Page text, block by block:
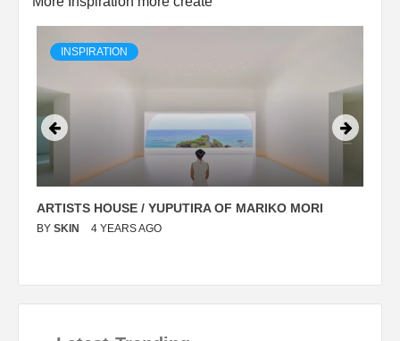
INSPIRATION
ARTISTS HOUSE / YUPUTIRA OF MARIKO MORI
BY SKIN 4 YEARS AGO